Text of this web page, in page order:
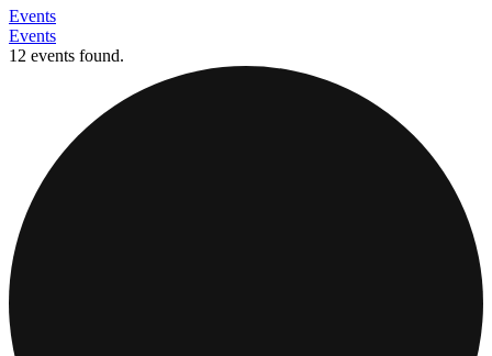
Events
Events
12 events found.